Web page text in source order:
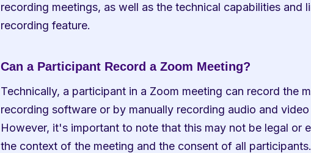
recording meetings, as well as the technical capabilities and
recording feature.
Can a Participant Record a Zoom Meeting?
Technically, a participant in a Zoom meeting can record the
recording software or by manually recording audio and
However, it's important to note that this may not be legal or
the context of the meeting and the consent of all participants.